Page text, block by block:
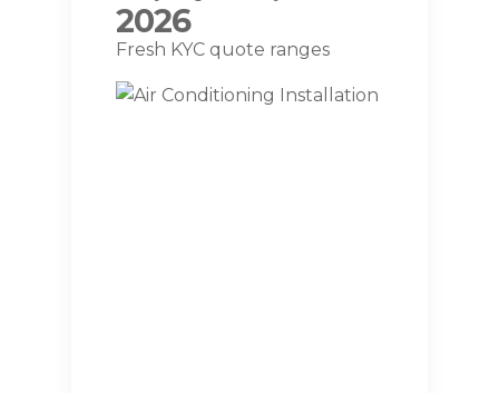
2026
Fresh KYC quote ranges